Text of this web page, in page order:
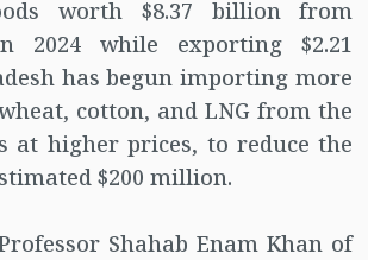
worth $8.37 billion from
2024 while exporting $2.21
has begun importing more
cotton, and LNG from the
at higher prices, to reduce the
$200 million.
Shahab Enam Khan of